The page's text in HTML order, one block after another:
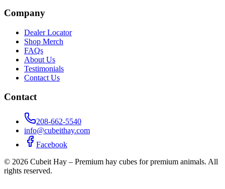
Company
Dealer Locator
Shop Merch
FAQs
About Us
Testimonials
Contact Us
Contact
208-662-5540
info@cubeithay.com
Facebook
© 2026 Cubeit Hay – Premium hay cubes for premium animals. All
rights reserved.